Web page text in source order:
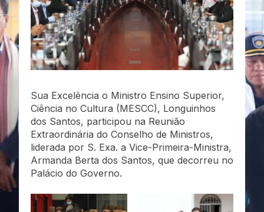
Sua Excelência o Ministro Ensino Superior,
Ciência no Cultura (MESCC), Longuinhos
dos Santos, participou na Reunião
Extraordinária do Conselho de Ministros,
liderada por S. Exa. a Vice-Primeira-Ministra,
Armanda Berta dos Santos, que decorreu no
Palácio do Governo.